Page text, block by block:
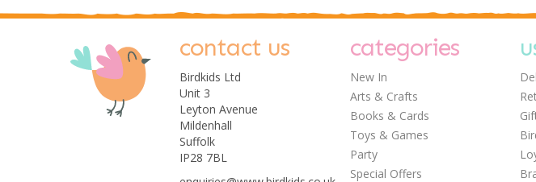
0 0 0
contact us
Birdkids Ltd
Unit 3
Leyton Avenue
Mildenhall
Suffolk
IP28 7BL
categories
New In
Arts & Crafts
Books & Cards
Toys & Games
Party
Special Offers